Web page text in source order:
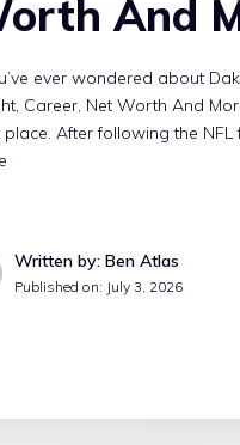
And
ever wondered about
Career, Net Worth And
place. After following the NFL
Written by: Ben Atlas
Published on: July 3, 2026